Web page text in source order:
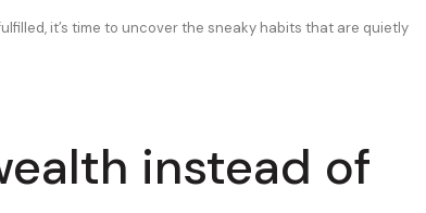
it’s time to uncover the sneaky habits that are quietly
instead of